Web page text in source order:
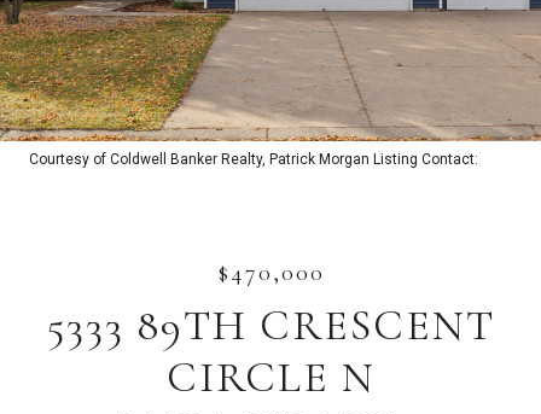
Courtesy of Coldwell Banker Realty, Patrick Morgan Listing Contact:
$470,000
5333 89TH CRESCENT
CIRCLE N